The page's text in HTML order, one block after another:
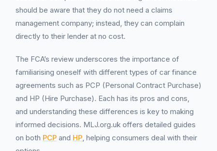
should be aware that they do not need a claims
management company; instead, they can complain
directly to their lender at no cost.
The FCA’s review underscores the importance of
familiarising oneself with different types of car finance
agreements such as PCP (Personal Contract Purchase)
and HP (Hire Purchase). Each has its pros and cons,
and understanding these differences is key to making
informed decisions. MLJ.org.uk offers detailed guides
on both PCP and HP, helping consumers deal with their